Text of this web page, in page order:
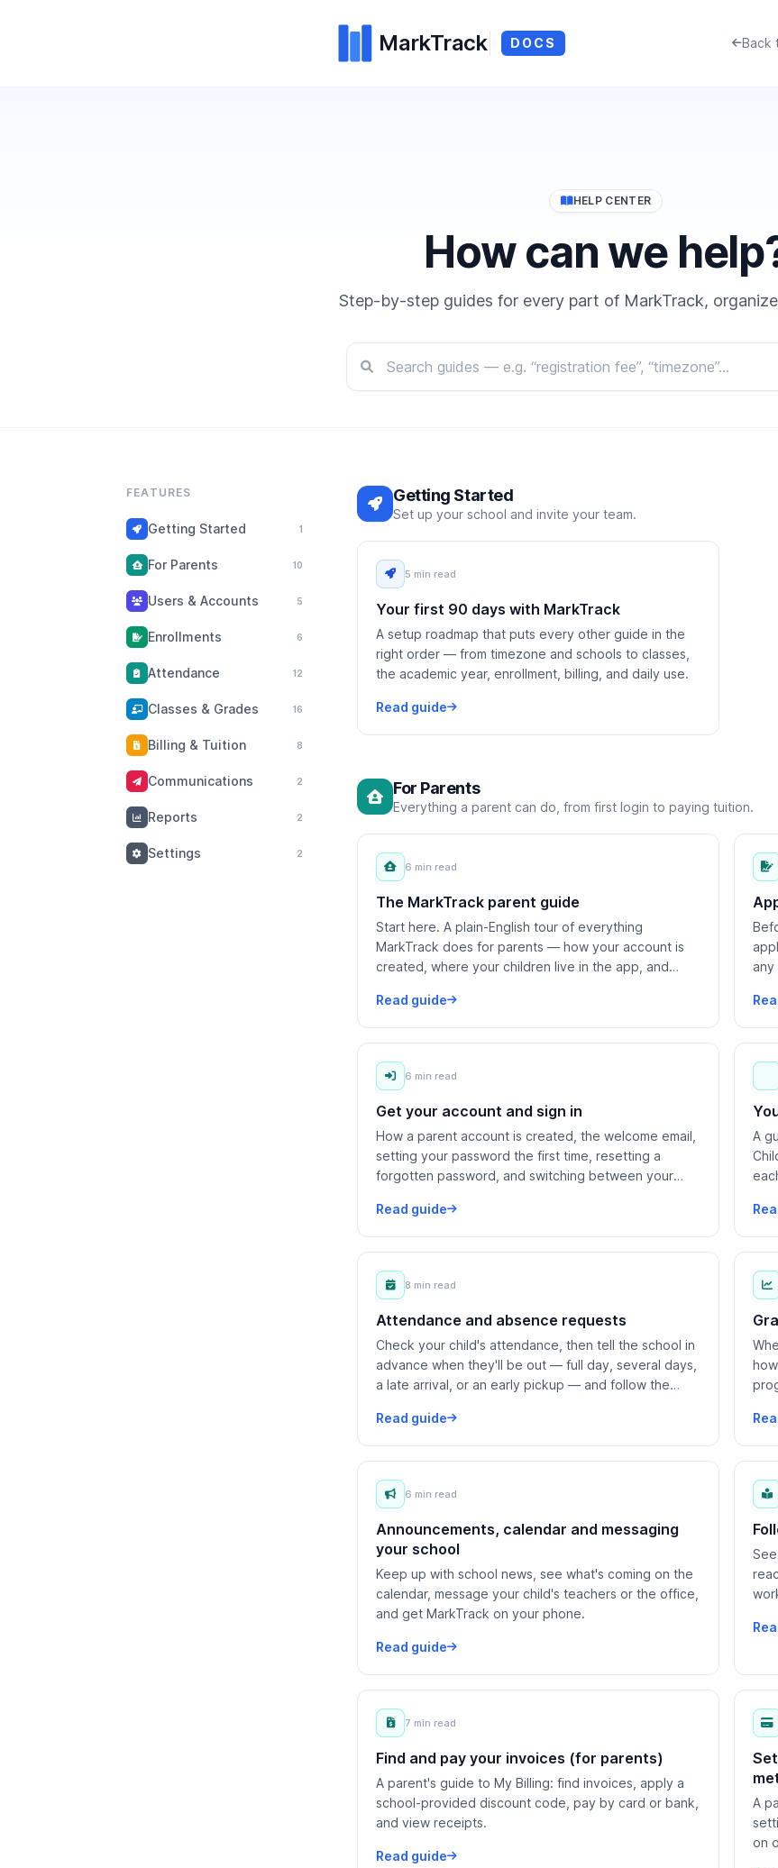
MarkTrack DOCS Back
HELP CENTER
How can we
Step-by-step guides for every part of MarkTrack,
FEATURES
Getting Started 1
For Parents 10
Users & Accounts 5
Enrollments 6
Attendance 12
Classes & Grades 16
Billing & Tuition 8
Communications 2
Reports 2
Settings 2
Getting Started
Set up your school and invite your team.
5 min read
Your first 90 days with MarkTrack
A setup roadmap that puts every other guide in the
right order — from timezone and schools to classes,
the academic year, enrollment, billing, and daily use.
Read guide
For Parents
Everything a parent can do, from first login to paying tuition.
6 min read
The MarkTrack parent guide
Start here. A plain-English tour of everything
MarkTrack does for parents — how your account is
created, where your children live in the app, and
Read guide
any
6 min read
Get your account and sign in
How a parent account is created, the welcome email,
setting your password the first time, resetting a
forgotten password, and switching between your
Read guide
A
8 min read
Attendance and absence requests
Check your child's attendance, then tell the school in
advance when they'll be out — full day, several days,
a late arrival, or an early pickup — and follow the
Read guide
6 min read
Announcements, calendar and messaging
your school
Keep up with school news, see what's coming on the
calendar, message your child's teachers or the office,
and get MarkTrack on your phone.
Read guide
7 min read
Find and pay your invoices (for parents)
A parent's guide to My Billing: find invoices, apply a
school-provided discount code, pay by card or bank,
and view receipts.
Read guide
A
on